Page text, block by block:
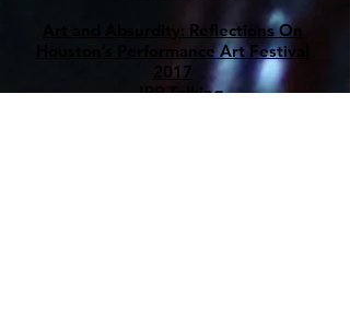
Art and Absurdity: Reflections On
Houston’s Performance Art Festival
2017
– JRR Talking